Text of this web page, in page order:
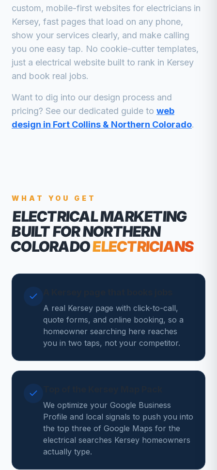
custom, mobile-first websites for electricians in
Kersey, fast pages that load on any phone,
show your services clearly, and make calling
you one easy tap. No cookie-cutter templates,
just a electrical website built to rank in Kersey
and book real jobs.
Want to dig into our design process and
pricing? See our dedicated guide to web
design in Fort Collins & Northern Colorado.
WHAT YOU GET
ELECTRICAL MARKETING
BUILT FOR NORTHERN
COLORADOELECTRICIANS
A real Kersey page with click-to-call,
quote forms, and online booking, so a
homeowner searching here reaches
you in two taps, not your competitor.
We optimize your Google Business
Profile and local signals to push you into
the top three of Google Maps for the
electrical searches Kersey homeowners
actually type.